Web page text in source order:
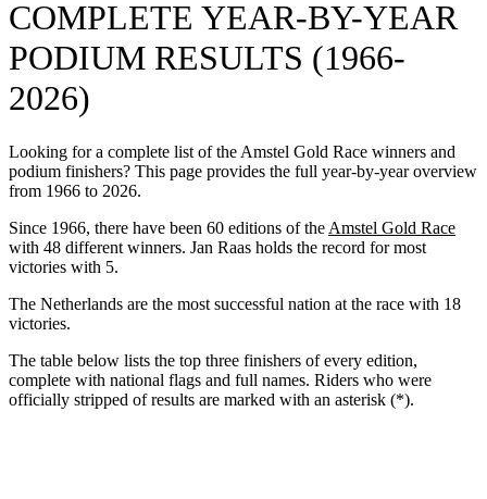
COMPLETE YEAR-BY-YEAR
PODIUM RESULTS (1966-
2026)
Looking for a complete list of the Amstel Gold Race winners and
podium finishers? This page provides the full year-by-year overview
from 1966 to 2026.
Since 1966, there have been 60 editions of the Amstel Gold Race
with 48 different winners. Jan Raas holds the record for most
victories with 5.
The Netherlands are the most successful nation at the race with 18
victories.
The table below lists the top three finishers of every edition,
complete with national flags and full names. Riders who were
officially stripped of results are marked with an asterisk (*).